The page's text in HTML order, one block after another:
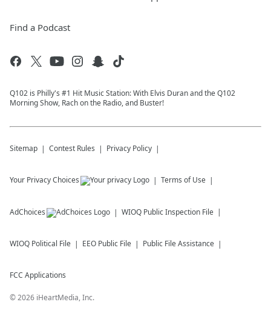
Find a Podcast
Q102 is Philly's #1 Hit Music Station: With Elvis Duran and the Q102
Morning Show, Rach on the Radio, and Buster!
Sitemap Contest Rules Privacy Policy
Your Privacy Choices Terms of Use
AdChoices WIOQ Public Inspection File
WIOQ Political File EEO Public File Public File Assistance
FCC Applications
©2026 iHeartMedia, Inc.